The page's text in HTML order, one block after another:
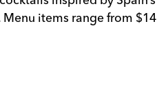
items range from $14